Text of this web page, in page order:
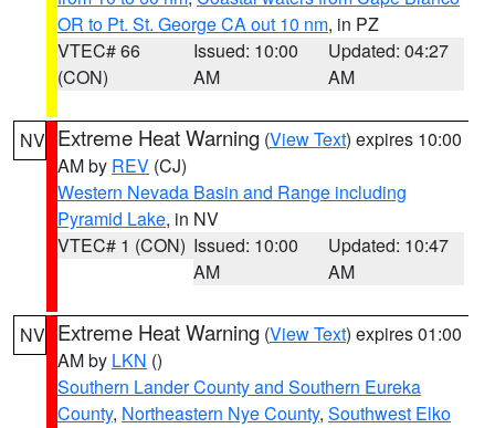
OR to Pt. St. George CA out 10 nm, in PZ
VTEC# 66
(CON)
Issued: 10:00
AM
Updated: 04:27
AM
NV Extreme Heat Warning (View Text) expires 10:00
AM by REV (CJ)
Western Nevada Basin and Range including
Pyramid Lake, in NV
VTEC# 1 (CON) Issued: 10:00
AM
Updated: 10:47
AM
NV Extreme Heat Warning (View Text) expires 01:00
AM by LKN ()
Southern Lander County and Southern Eureka
County, Northeastern Nye County, Southwest Elko